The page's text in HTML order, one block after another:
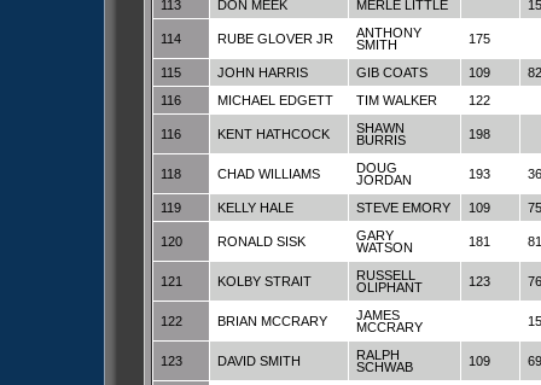
113 DON MEEK MERLE LITTLE
114 RUBE GLOVER JR
ANTHONY
SMITH
175
115 JOHN HARRIS GIB COATS 109
82
116
MICHAEL EDGETT TIM WALKER 122
116 KENT HATHCOCK
SHAWN
BURRIS
198
118 CHAD WILLIAMS
DOUG
JORDAN
193 36
119 KELLY HALE STEVE EMORY 109 75
120 RONALD SISK
GARY
WATSON
181 81
121 KOLBY STRAIT
RUSSELL
OLIPHANT
123 76
122 BRIAN MCCRARY
JAMES
MCCRARY
123 DAVID SMITH
RALPH
SCHWAB
109 69